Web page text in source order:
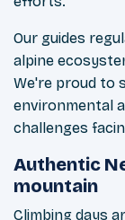
Our guides
alpine
We're proud to
environmental
challenges
Authentic
mountain
Climbing days